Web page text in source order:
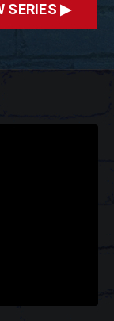
SERIES ▶